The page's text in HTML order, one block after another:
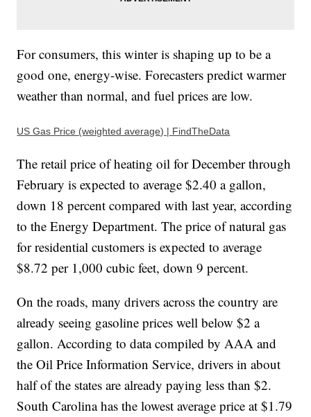
For consumers, this winter is shaping up to be a
good one, energy-wise. Forecasters predict warmer
weather than normal, and fuel prices are low.
US Gas Price (weighted average) | FindTheData
The retail price of heating oil for December through
February is expected to average $2.40 a gallon,
down 18 percent compared with last year, according
to the Energy Department. The price of natural gas
for residential customers is expected to average
$8.72 per 1,000 cubic feet, down 9 percent.
On the roads, many drivers across the country are
already seeing gasoline prices well below $2 a
gallon. According to data compiled by AAA and
the Oil Price Information Service, drivers in about
half of the states are already paying less than $2.
South Carolina has the lowest average price at $1.79